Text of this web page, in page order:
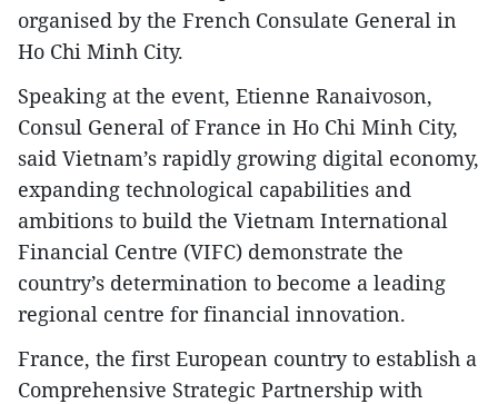
organised by the French Consulate General in
Ho Chi Minh City.
Speaking at the event, Etienne Ranaivoson,
Consul General of France in Ho Chi Minh City,
said Vietnam’s rapidly growing digital economy,
expanding technological capabilities and
ambitions to build the Vietnam International
Financial Centre (VIFC) demonstrate the
country’s determination to become a leading
regional centre for financial innovation.
France, the first European country to establish a
Comprehensive Strategic Partnership with